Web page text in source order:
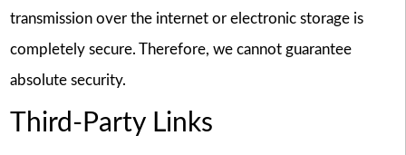
transmission over the internet or electronic storage is
completely secure. Therefore, we cannot guarantee
absolute security.
Third-Party Links